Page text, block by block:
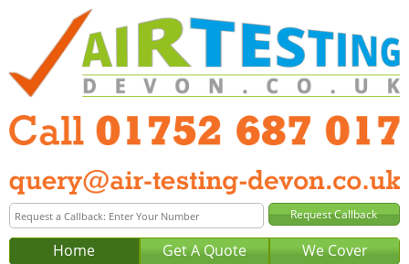
Home Get A Quote We Cover